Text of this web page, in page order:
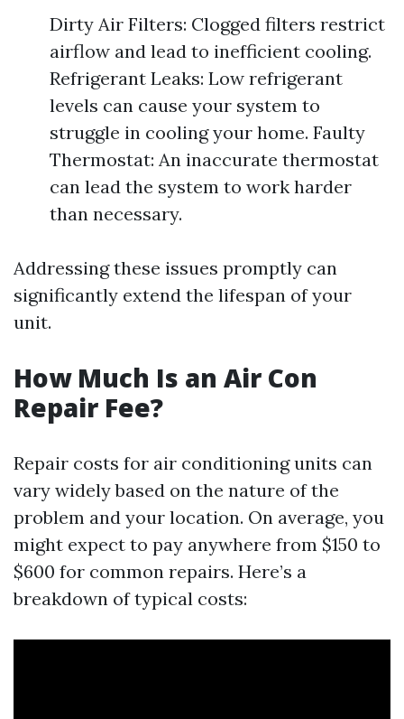
Dirty Air Filters: Clogged filters restrict
airflow and lead to inefficient cooling.
Refrigerant Leaks: Low refrigerant
levels can cause your system to
struggle in cooling your home. Faulty
Thermostat: An inaccurate thermostat
can lead the system to work harder
than necessary.
Addressing these issues promptly can
significantly extend the lifespan of your
unit.
How Much Is an Air Con
Repair Fee?
Repair costs for air conditioning units can
vary widely based on the nature of the
problem and your location. On average, you
might expect to pay anywhere from $150 to
$600 for common repairs. Here’s a
breakdown of typical costs: